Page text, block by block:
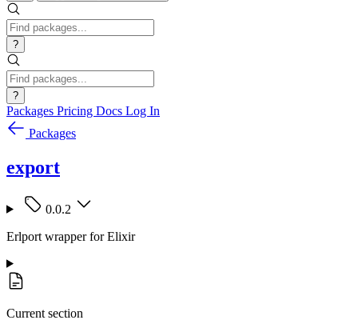
?
?
Packages Pricing Docs Log In
Packages
export
0.0.2
Erlport wrapper for Elixir
Current section